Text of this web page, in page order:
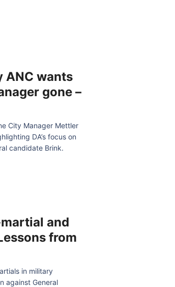
ANC wants
gone –
City Manager Mettler
DA’s focus on
candidate Brink.
and
from
in military
against General